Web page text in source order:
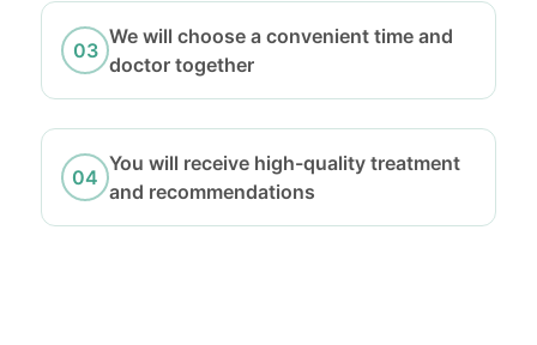
We will choose a convenient time and
doctor together
You will receive high-quality treatment
and recommendations